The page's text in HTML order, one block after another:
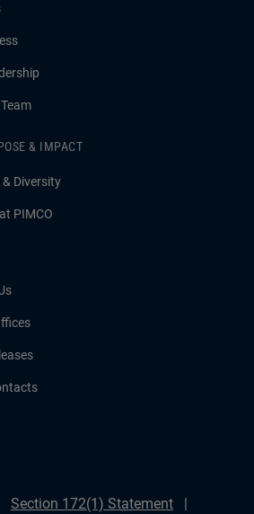
& IMPACT
Diversity
PIMCO
Section 172(1) Statement